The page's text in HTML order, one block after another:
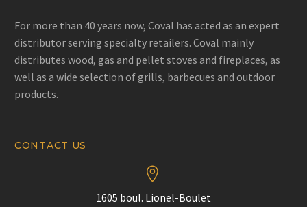
For more than 40 years now, Coval has acted as an expert
distributor serving specialty retailers. Coval mainly
distributes wood, gas and pellet stoves and fireplaces, as
well as a wide selection of grills, barbecues and outdoor
products.
CONTACT US


1605 boul. Lionel-Boulet